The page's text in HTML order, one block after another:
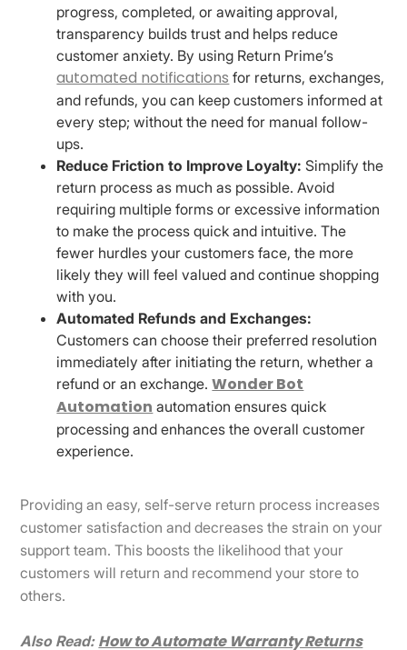
progress, completed, or awaiting approval,
transparency builds trust and helps reduce
customer anxiety. By using Return Prime’s
automated notifications for returns, exchanges,
and refunds, you can keep customers informed at
every step; without the need for manual follow-
ups.
Reduce Friction to Improve Loyalty: Simplify the
return process as much as possible. Avoid
requiring multiple forms or excessive information
to make the process quick and intuitive. The
fewer hurdles your customers face, the more
likely they will feel valued and continue shopping
with you.
Automated Refunds and Exchanges:
Customers can choose their preferred resolution
immediately after initiating the return, whether a
refund or an exchange.Wonder Bot
Automation automation ensures quick
processing and enhances the overall customer
experience.
Providing an easy, self-serve return process increases
customer satisfaction and decreases the strain on your
support team. This boosts the likelihood that your
customers will return and recommend your store to
others.
Also Read: How to Automate Warranty Returns